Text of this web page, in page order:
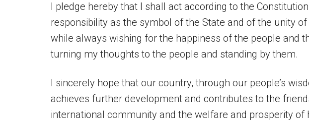
I pledge hereby that I shall act according to the
responsibility as the symbol of the State and of the unity
while always wishing for the happiness of the people and
turning my thoughts to the people and standing by them.
I sincerely hope that our country, through our people’s
achieves further development and contributes to the
international community and the welfare and prosperity of